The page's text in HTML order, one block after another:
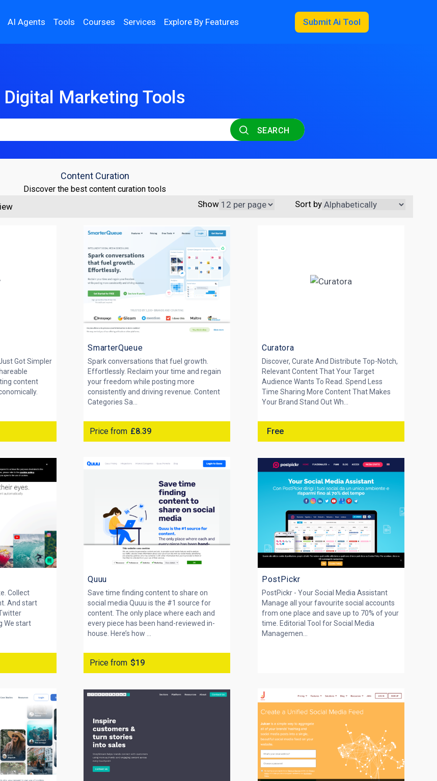
AI Agents Tools Courses Services Explore By Features Submit Ai Tool
Digital Marketing Tools
SEARCH
Content Curation
Discover the best content curation tools
Show Sort by
Got Simpler
content
SmarterQueue
Spark conversations that fuel growth.
Effortlessly. Reclaim your time and regain
your freedom while posting more
consistently and driving revenue. Content
Categories Sa...
Price from £8.39
Curatora
Discover, Curate And Distribute Top-Notch,
Relevant Content That Your Target
Audience Wants To Read. Spend Less
Time Sharing More Content That Makes
Your Brand Stand Out Wh...
Free
Collect
And start
We start
Quuu
Save time finding content to share on
social media Quuu is the #1 source for
content. The only place where each and
every piece has been hand-reviewed in-
house. Here’s how ...
Price from $19
PostPickr
PostPickr - Your Social Media Assistant
Manage all your favourite social accounts
from one place and save up to 70% of your
time. Editorial Tool for Social Media
Managemen...